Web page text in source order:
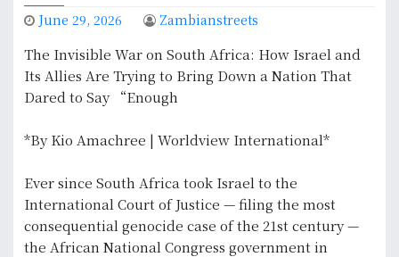
June 29, 2026 Zambianstreets
The Invisible War on South Africa: How Israel and
Its Allies Are Trying to Bring Down a Nation That
Dared to Say “Enough
*By Kio Amachree | Worldview International*
Ever since South Africa took Israel to the
International Court of Justice — filing the most
consequential genocide case of the 21st century —
the African National Congress government in